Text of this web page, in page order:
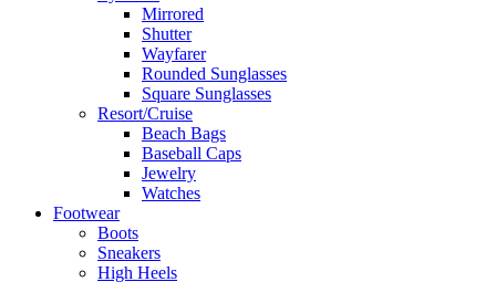
Mirrored
Shutter
Wayfarer
Rounded Sunglasses
Square Sunglasses
Resort/Cruise
Beach Bags
Baseball Caps
Jewelry
Watches
Footwear
Boots
Sneakers
High Heels